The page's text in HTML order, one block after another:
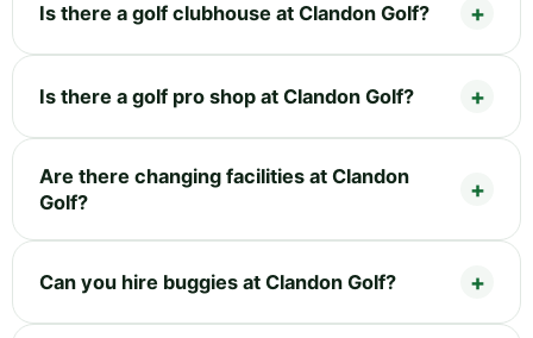
Is there a golf clubhouse at Clandon Golf?
Is there a golf pro shop at Clandon Golf?
Are there changing facilities at Clandon
Golf?
Can you hire buggies at Clandon Golf?